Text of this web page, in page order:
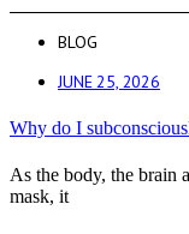
BLOG
JUNE 25, 2026
Why do I
As the body, the brain
mask, it